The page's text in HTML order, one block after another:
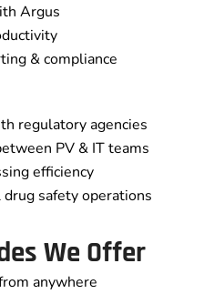
Argus
& compliance
regulatory agencies
PV & IT teams
efficiency
drug safety operations
We Offer
anywhere